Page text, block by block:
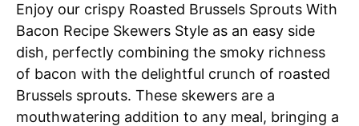
Enjoy our crispy Roasted Brussels Sprouts With
Bacon Recipe Skewers Style as an easy side
dish, perfectly combining the smoky richness
of bacon with the delightful crunch of roasted
Brussels sprouts. These skewers are a
mouthwatering addition to any meal, bringing a